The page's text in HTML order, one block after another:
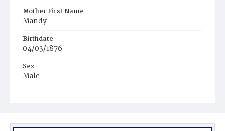
Mother First Name
Mandy
Birthdate
04/03/1876
Sex
Male